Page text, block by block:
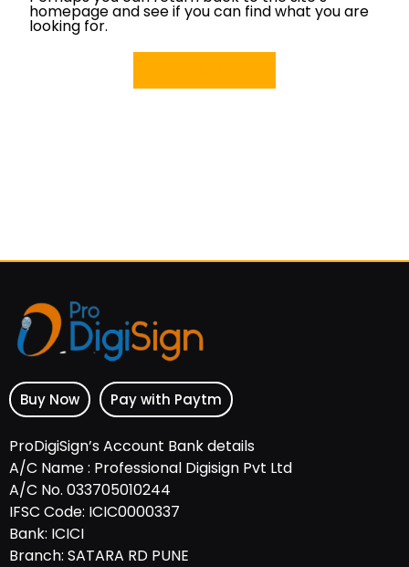
homepage and see if you can find what you are
looking for.
Buy Now Pay with Paytm
ProDigiSign’s Account Bank details
A/C Name : Professional Digisign Pvt Ltd
A/C No. 033705010244
IFSC Code: ICIC0000337
Bank: ICICI
Branch: SATARA RD PUNE